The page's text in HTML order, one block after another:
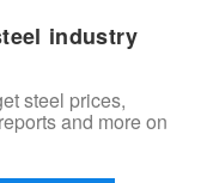
industry
steel prices,
and more on